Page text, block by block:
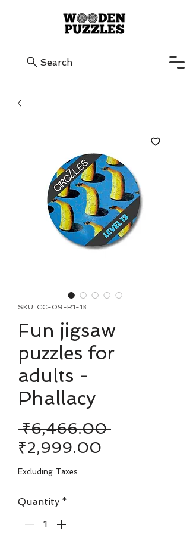
Search
SKU: CC-09-R1-13
Fun jigsaw
puzzles for
adults -
Phallacy
₹6,466.00 Regular
₹2,999.00
Excluding Taxes
Quantity *